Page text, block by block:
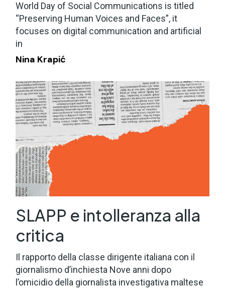
World Day of Social Communications is titled
“Preserving Human Voices and Faces”, it
focuses on digital communication and artificial
in
Nina Krapić
SLAPP e intolleranza alla
critica
Il rapporto della classe dirigente italiana con il
giornalismo d’inchiesta Nove anni dopo
l’omicidio della giornalista investigativa maltese